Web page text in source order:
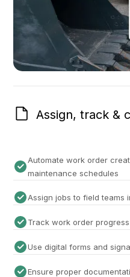
Assign, track &
Automate work order
maintenance schedules
Assign jobs to field teams
Track work order
Use digital forms and
Ensure proper